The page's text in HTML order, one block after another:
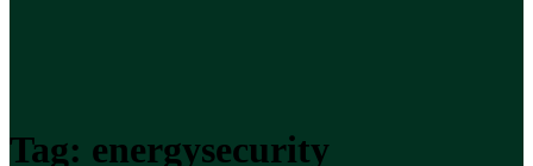
Tag: energysecurity